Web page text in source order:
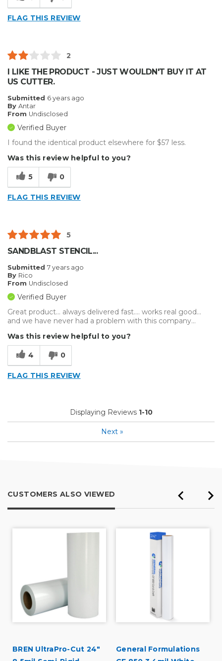
Best for
Small Jobs
Type of Business
FLAG THIS REVIEW
2
I LIKE THE PRODUCT - JUST WOULDN'T BUY IT AT
US CUTTER.
Submitted 6 years ago
By Antar
From Undisclosed
Verified Buyer
I found the identical product elsewhere for $57 less.
Was this review helpful to you?
5 0
FLAG THIS REVIEW
5
SANDBLAST STENCIL...
Submitted 7 years ago
By Rico
From Undisclosed
Verified Buyer
Great product... always delivered fast.... works real good...
and we have never had a problem with this company...
Was this review helpful to you?
4 0
FLAG THIS REVIEW
Displaying Reviews 1-10
Next »
CUSTOMERS ALSO VIEWED
BREN UltraPro-Cut 24"
General Formulations